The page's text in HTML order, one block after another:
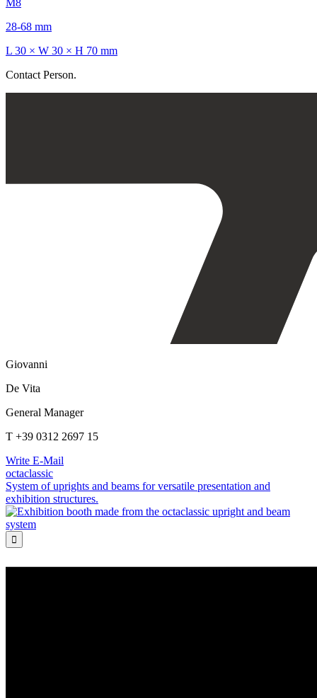
M8
28-68 mm
L 30 × W 30 × H 70 mm
Contact Person.
Giovanni
De Vita
General Manager
T +39 0312 2697 15
Write E-Mail
octaclassic
System of uprights and beams for versatile presentation and
exhibition structures.
